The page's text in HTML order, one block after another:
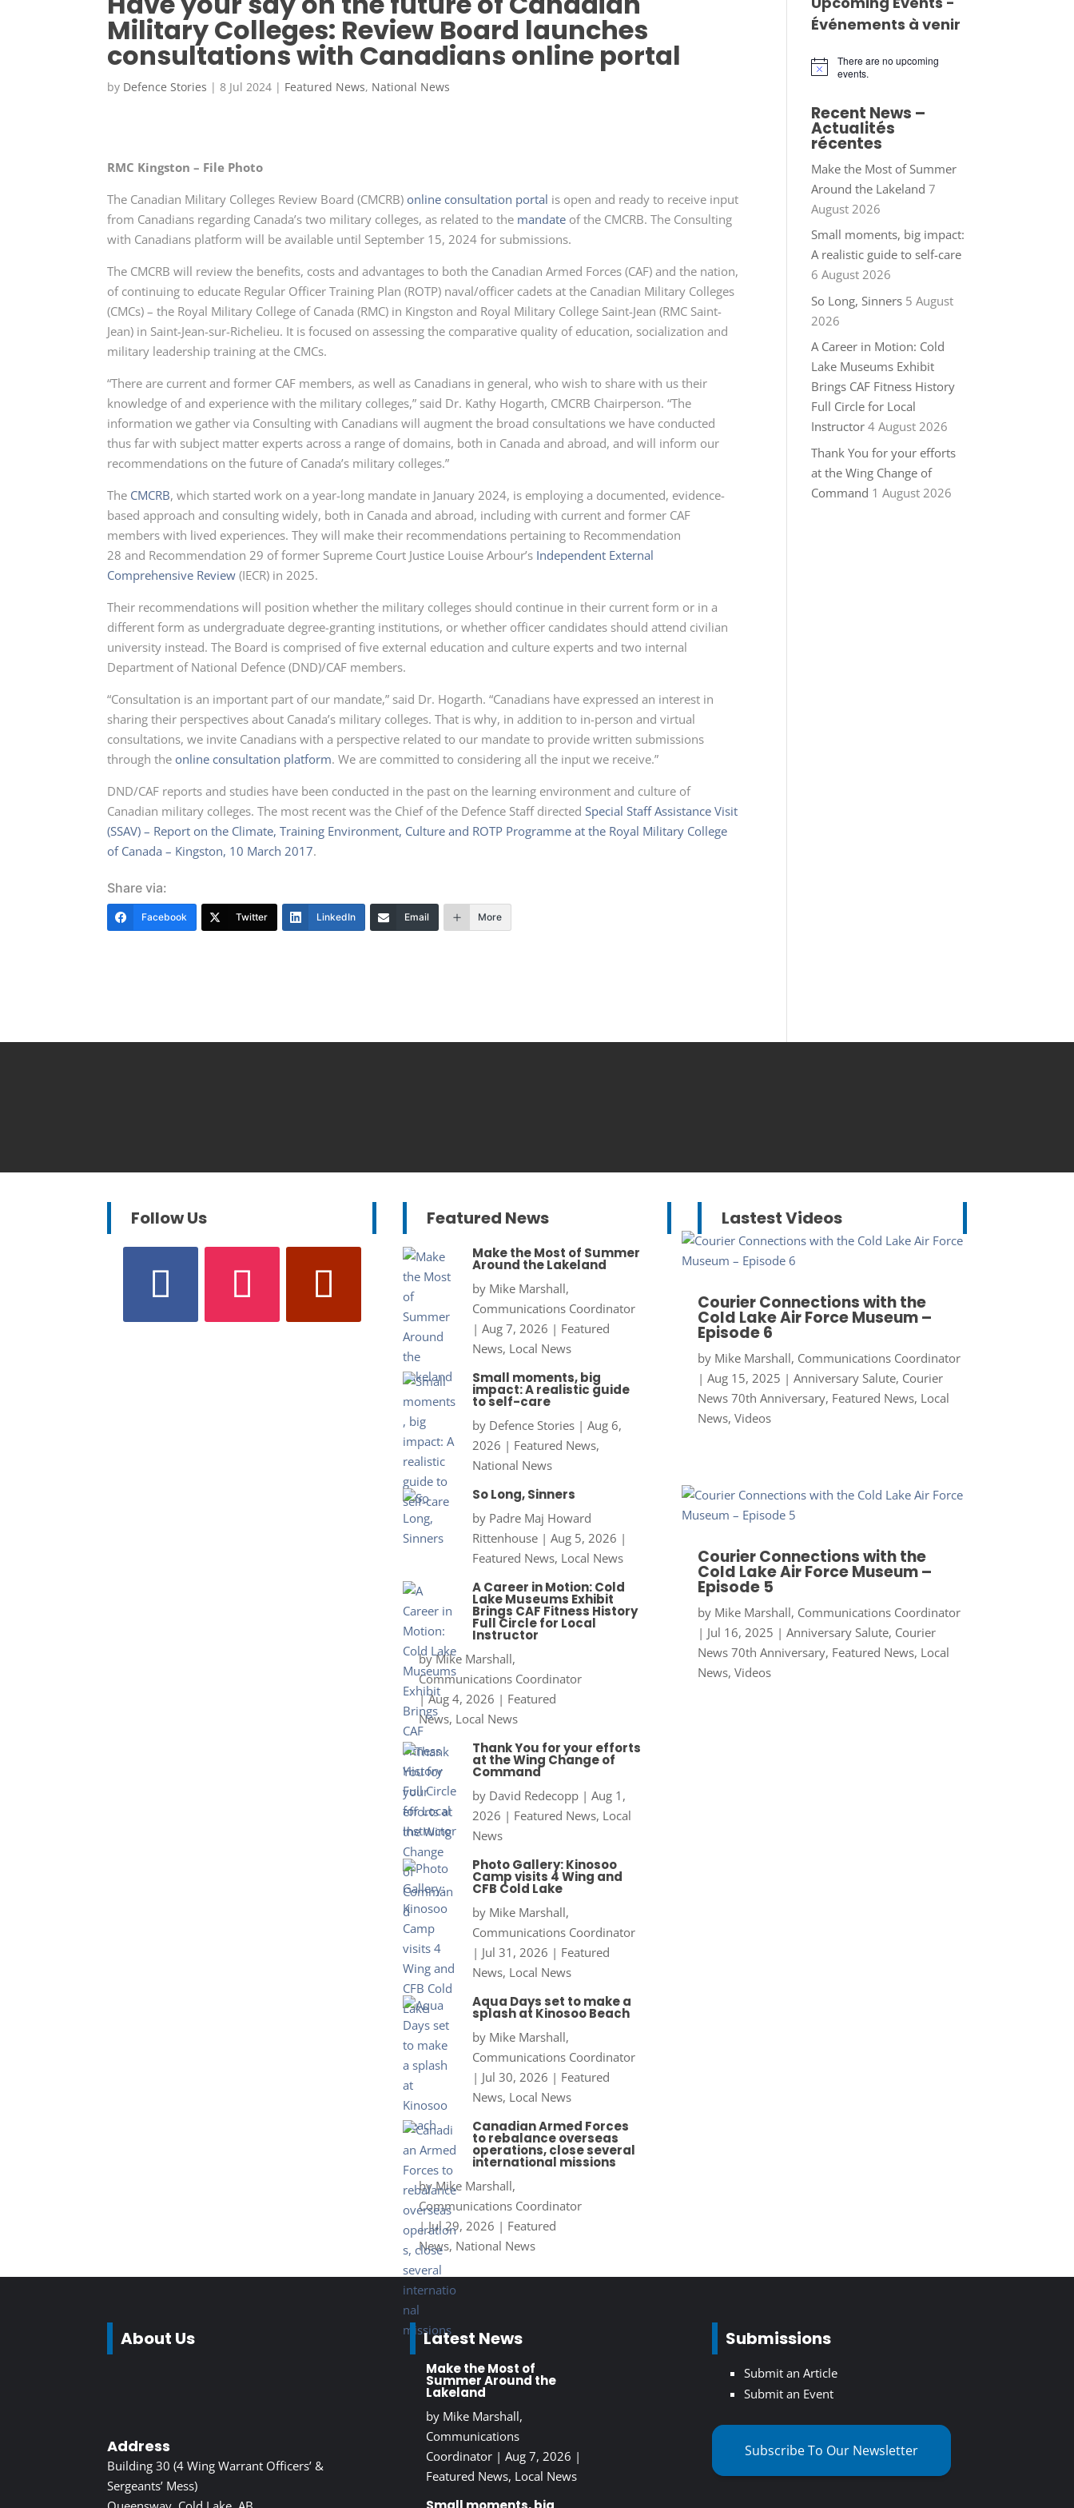
Military Colleges: Review Board launches
consultations with Canadians online portal
by Defence Stories |8 Jul 2024 | Featured News, National News
RMC Kingston – File Photo
The Canadian Military Colleges Review Board (CMCRB)online consultation portal is open and ready to receive input
from Canadians regarding Canada’s two military colleges, as related to the mandate of the CMCRB. The Consulting
with Canadians platform will be available until September 15, 2024 for submissions.
The CMCRB will review the benefits, costs and advantages to both the Canadian Armed Forces (CAF) and the nation,
of continuing to educate Regular Officer Training Plan (ROTP) naval/officer cadets at the Canadian Military Colleges
(CMCs) – the Royal Military College of Canada (RMC) in Kingston and Royal Military College Saint-Jean (RMC Saint-
Jean) in Saint-Jean-sur-Richelieu. It is focused on assessing the comparative quality of education, socialization and
military leadership training at the CMCs.
“There are current and former CAF members, as well as Canadians in general, who wish to share with us their
knowledge of and experience with the military colleges,” said Dr. Kathy Hogarth, CMCRB Chairperson. “The
information we gather via Consulting with Canadians will augment the broad consultations we have conducted
thus far with subject matter experts across a range of domains, both in Canada and abroad, and will inform our
recommendations on the future of Canada’s military colleges.”
The CMCRB, which started work on a year-long mandate in January 2024, is employing a documented, evidence-
based approach and consulting widely, both in Canada and abroad, including with current and former CAF
members with lived experiences. They will make their recommendations pertaining to Recommendation
28 and Recommendation 29 of former Supreme Court Justice Louise Arbour’s Independent External
Comprehensive Review (IECR) in 2025.
Their recommendations will position whether the military colleges should continue in their current form or in a
different form as undergraduate degree-granting institutions, or whether officer candidates should attend civilian
university instead. The Board is comprised of five external education and culture experts and two internal
Department of National Defence (DND)/CAF members.
“Consultation is an important part of our mandate,” said Dr. Hogarth. “Canadians have expressed an interest in
sharing their perspectives about Canada’s military colleges. That is why, in addition to in-person and virtual
consultations, we invite Canadians with a perspective related to our mandate to provide written submissions
through theonline consultation platform. We are committed to considering all the input we receive.”
DND/CAF reports and studies have been conducted in the past on the learning environment and culture of
Canadian military colleges. The most recent was the Chief of the Defence Staff directedSpecial Staff Assistance Visit
(SSAV) – Report on the Climate, Training Environment, Culture and ROTP Programme at the Royal Military College
of Canada – Kingston, 10 March 2017.
Share via:
Facebook Twitter LinkedIn Email More
Événements à venir
Notice
There are no upcoming
events.
Recent News –
Actualités
récentes
Make the Most of Summer
Around the Lakeland 7
August 2026
Small moments, big impact:
A realistic guide to self-care
6 August 2026
So Long, Sinners 5 August
2026
A Career in Motion: Cold
Lake Museums Exhibit
Brings CAF Fitness History
Full Circle for Local
Instructor 4 August 2026
Thank You for your efforts
at the Wing Change of
Command 1 August 2026
Follow Us Featured News
Make the Most of Summer
Around the Lakeland
by Mike Marshall,
Communications Coordinator
| Aug 7, 2026 | Featured
News, Local News
Small moments, big
impact: A realistic guide
to self-care
by Defence Stories| Aug 6,
2026 | Featured News,
National News
So Long, Sinners
by Padre Maj Howard
Rittenhouse| Aug 5, 2026 |
Featured News, Local News
A Career in Motion: Cold
Lake Museums Exhibit
Brings CAF Fitness History
Full Circle for Local
Instructor
byMike Marshall,
Communications Coordinator
|Aug 4, 2026 | Featured
News, Local News
Thank You for your efforts
at the Wing Change of
Command
by David Redecopp| Aug 1,
2026 | Featured News, Local
News
Photo Gallery: Kinosoo
Camp visits 4 Wing and
CFB Cold Lake
by Mike Marshall,
Communications Coordinator
| Jul 31, 2026 | Featured
News, Local News
Aqua Days set to make a
splash at Kinosoo Beach
by Mike Marshall,
Communications Coordinator
| Jul 30, 2026 | Featured
News, Local News
Canadian Armed Forces
to rebalance overseas
operations, close several
international missions
byMike Marshall,
Communications Coordinator
|Jul 29, 2026 | Featured
News, National News
Lastest Videos
Courier Connections with the
Cold Lake Air Force Museum –
Episode 6
by Mike Marshall, Communications Coordinator
| Aug 15, 2025 | Anniversary Salute, Courier
News 70th Anniversary, Featured News, Local
News, Videos
Courier Connections with the
Cold Lake Air Force Museum –
Episode 5
by Mike Marshall, Communications Coordinator
| Jul 16, 2025 | Anniversary Salute, Courier
News 70th Anniversary, Featured News, Local
News, Videos
About Us
Address
Building 30 (4 Wing Warrant Officers’ &
Sergeants’ Mess)
Latest News
Make the Most of
Summer Around the
Lakeland
by Mike Marshall,
Communications
Coordinator| Aug 7, 2026 |
Featured News, Local News
Submissions
Submit an Article
Submit an Event
Subscribe To Our Newsletter